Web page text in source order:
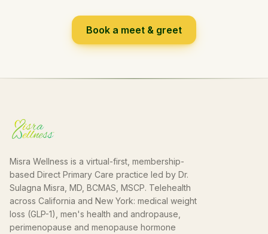
Book a meet & greet
Misra Wellness is a virtual-first, membership-
based Direct Primary Care practice led by Dr.
Sulagna Misra, MD, BCMAS, MSCP. Telehealth
across California and New York: medical weight
loss (GLP-1), men's health and andropause,
perimenopause and menopause hormone